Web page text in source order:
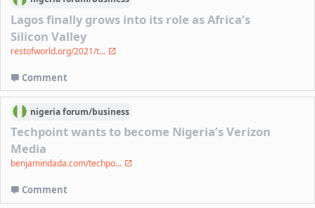
Lagos finally grows into its role as Africa’s
Silicon Valley
restofworld.org/2021/t...
Comment
nigeriaforum/business
Techpoint wants to become Nigeria’s Verizon
Media
benjamindada.com/techpo...
Comment